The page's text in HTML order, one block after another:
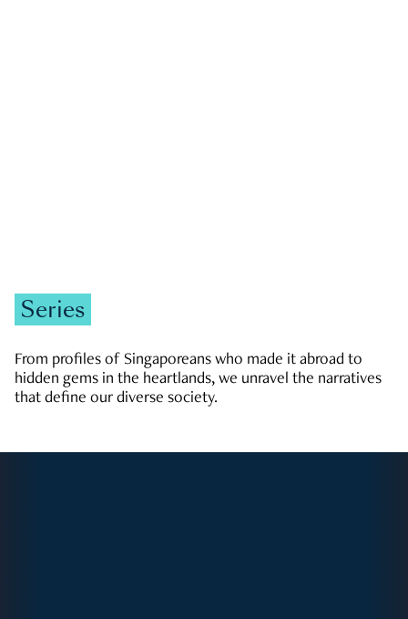
Series
From profiles of Singaporeans who made it abroad to
hidden gems in the heartlands, we unravel the narratives
that define our diverse society.